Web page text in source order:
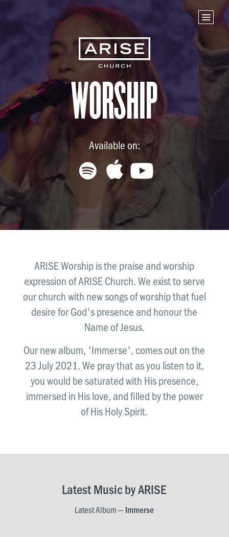
Home
Store
NEXT STEPS
Life Groups
Join the Team
Baptisms
Our Leaders
What We Believe
Finance & Giving
News & Updates
AGE GROUPS
Arise Youth
Arise Young Adults
OUTREACH & DEVELOPMENT
Arise Ministry Academy
Legacy
PRAYER AND PRAISE
Request prayer
Dunedin
Hamilton
Worship
Available on:
ARISE Worship is the praise and worship
expression of ARISE Church. We exist to serve
our church with new songs of worship that fuel
desire for God's presence and honour the
Name of Jesus.
Our new album, 'Immerse', comes out on the
23 July 2021. We pray that as you listen to it,
you would be saturated with His presence,
immersed in His love, and filled by the power
of His Holy Spirit.
Latest Music by ARISE
Latest Album — Immerse